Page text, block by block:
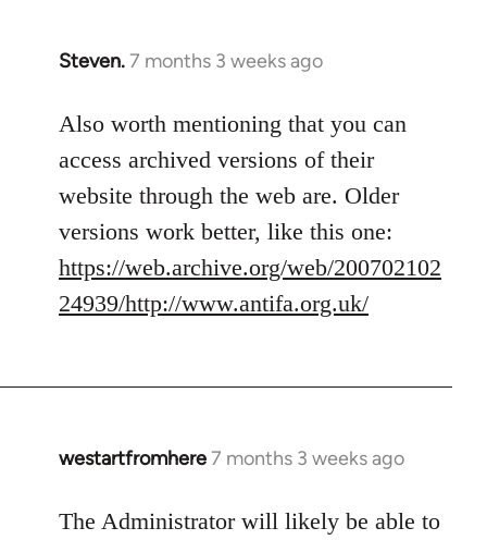
Steven.7 months 3 weeks ago
Also worth mentioning that you can
access archived versions of their
website through the web are. Older
versions work better, like this one:
https://web.archive.org/web/200702102
24939/http://www.antifa.org.uk/
westartfromhere7 months 3 weeks ago
The Administrator will likely be able to